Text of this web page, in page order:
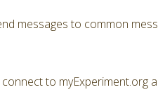
messages to common
to